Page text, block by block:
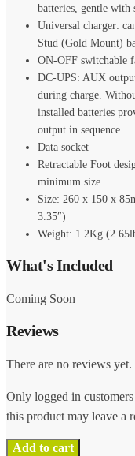
batteries, gentle with
Universal charger:
Stud (Gold Mount)
ON-OFF switchable
DC-UPS: AUX
during charge.
installed batteries
output in sequence
Data socket
Retractable Foot
minimum size
Size: 260 x 150 x
3.35″)
Weight: 1.2Kg
What's Included
Coming Soon
Reviews
There are no reviews yet.
Only logged in
this product may leave a
Add to cart